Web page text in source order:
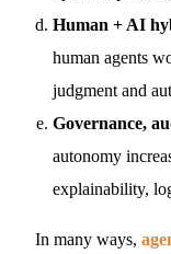
Human + AI
human agents
judgment and
Governance,
autonomy
explainability,
In many ways,